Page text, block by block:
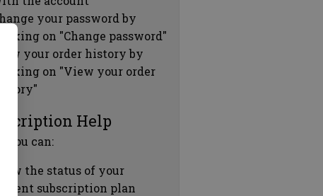
your password by
on "Change password"
your order history by
on "View your order
Help
you can:
the status of your
subscription plan